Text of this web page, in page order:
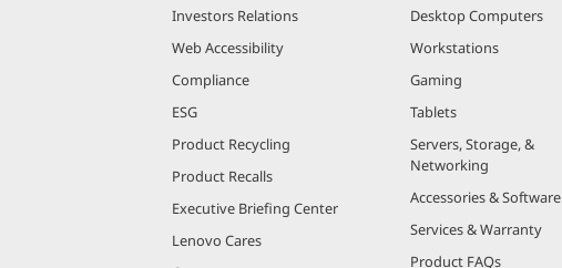
Investors Relations
Web Accessibility
Compliance
ESG
Product Recycling
Product Recalls
Executive Briefing Center
Lenovo Cares
Desktop Computers
Workstations
Gaming
Tablets
Servers, Storage, &
Networking
Accessories & Software
Services & Warranty
Product FAQs